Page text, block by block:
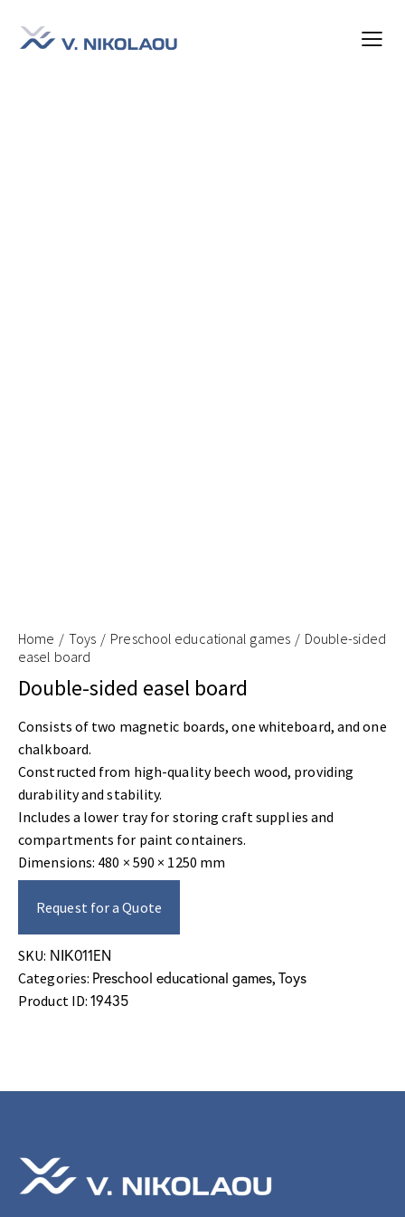
Home Toys Preschool educational games
Double-sided
easel board
Double-sided easel board
Consists of two magnetic boards, one whiteboard, and one
chalkboard.
Constructed from high-quality beech wood, providing
durability and stability.
Includes a lower tray for storing craft supplies and
compartments for paint containers.
Dimensions: 480 × 590 × 1250 mm
Request for a Quote
SKU: ΝΙΚ011EN
Categories: Preschool educational games,Toys
Product ID:19435